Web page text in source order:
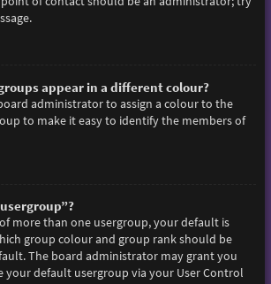
appear in a different colour?
administrator to assign a colour to the
to make it easy to identify the members of
more than one usergroup, your default is
group colour and group rank should be
The board administrator may grant you
your default usergroup via your User Control